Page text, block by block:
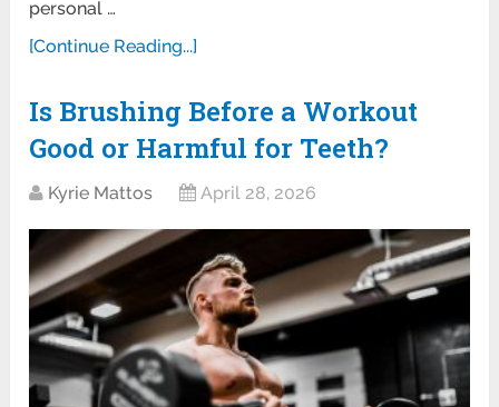
personal …
[Continue Reading...]
Is Brushing Before a Workout
Good or Harmful for Teeth?
Kyrie Mattos April 28, 2026